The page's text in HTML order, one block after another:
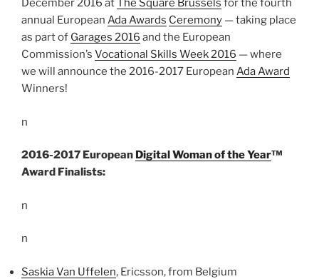
December 2016 atThe Square Brussels for the fourth
annual European Ada Awards Ceremony — taking place
as part of Garages 2016 and the European
Commission’s Vocational Skills Week 2016 — where
we will announce the 2016-2017 European Ada Award
Winners!
n
2016-2017 European Digital Woman of the Year™
Award Finalists:
n
n
Saskia Van Uffelen, Ericsson, from Belgium